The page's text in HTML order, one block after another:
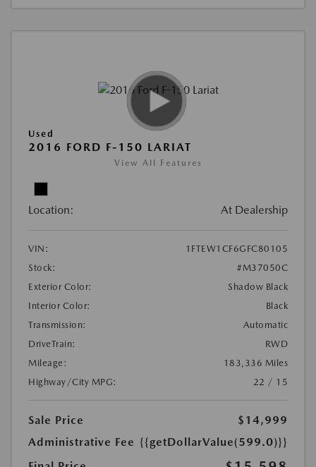
Used
2016 FORD F-150 LARIAT
View All Features
Location: At Dealership
VIN:
1FTEW1CF6GFC80105
Stock:
#M37050C
Exterior Color:
Shadow Black
Interior Color:
Black
Transmission:
Automatic
DriveTrain:
RWD
Mileage:
183,336 Miles
Highway/City MPG:
22 / 15
Sale Price
$14,999
Administrative Fee {{getDollarValue(599.0)}}